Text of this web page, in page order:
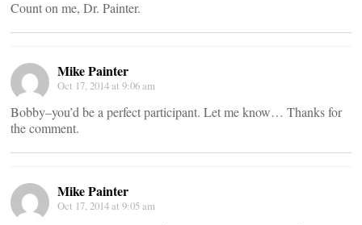
Count on me, Dr. Painter.
Mike Painter
Oct 17, 2014 at 9:06 am
Bobby–you’d be a perfect participant. Let me know… Thanks for
the comment.
Mike Painter
Oct 17, 2014 at 9:05 am